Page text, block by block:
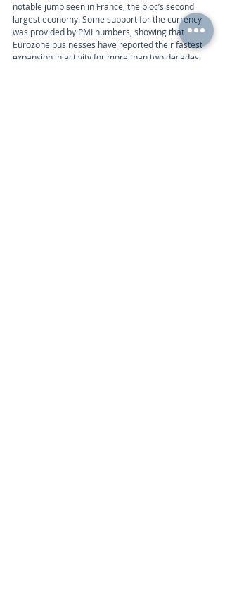
notable jump seen in France, the bloc’s second
largest economy. Some support for the currency
was provided by PMI numbers, showing that
Eurozone businesses have reported their fastest
expansion in activity for more than two decades.